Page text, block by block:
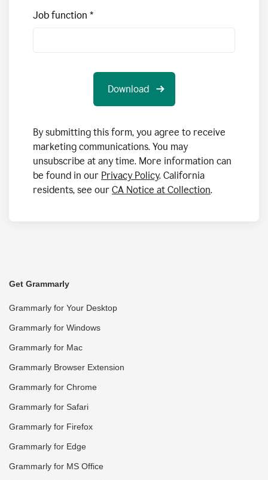
Job function
By submitting this form, you agree to receive
marketing communications. You may
unsubscribe at any time. More information can
be found in our Privacy Policy. California
residents, see our CA Notice at Collection.
Get Grammarly
Grammarly for Your Desktop
Grammarly for Windows
Grammarly for Mac
Grammarly Browser Extension
Grammarly for Chrome
Grammarly for Safari
Grammarly for Firefox
Grammarly for Edge
Grammarly for MS Office